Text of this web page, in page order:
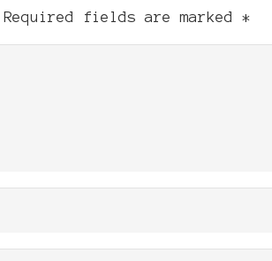
Required fields are marked *